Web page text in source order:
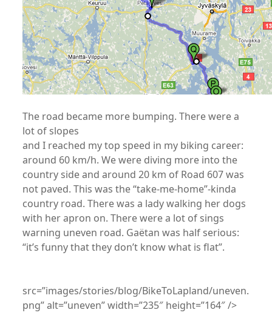
The road became more bumping. There were a
lot of slopes
and I reached my top speed in my biking career:
around 60 km/h. We were diving more into the
country side and around 20 km of Road 607 was
not paved. This was the “take-me-home”-kinda
country road. There was a lady walking her dogs
with her apron on. There were a lot of sings
warning uneven road. Gaëtan was half serious:
“it’s funny that they don’t know what is flat”.
src=”images/stories/blog/BikeToLapland/uneven.
png” alt=”uneven” width=”235″ height=”164″ />